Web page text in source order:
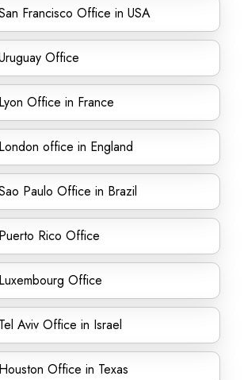
Francisco Office in USA
Office
Office in France
office in England
Paulo Office in Brazil
Rico Office
Office
Aviv Office in Israel
Office in Texas